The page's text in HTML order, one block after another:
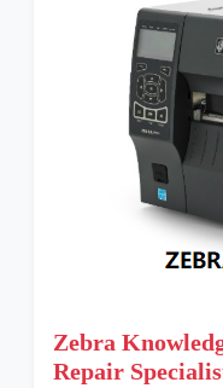
Zebra
Repair